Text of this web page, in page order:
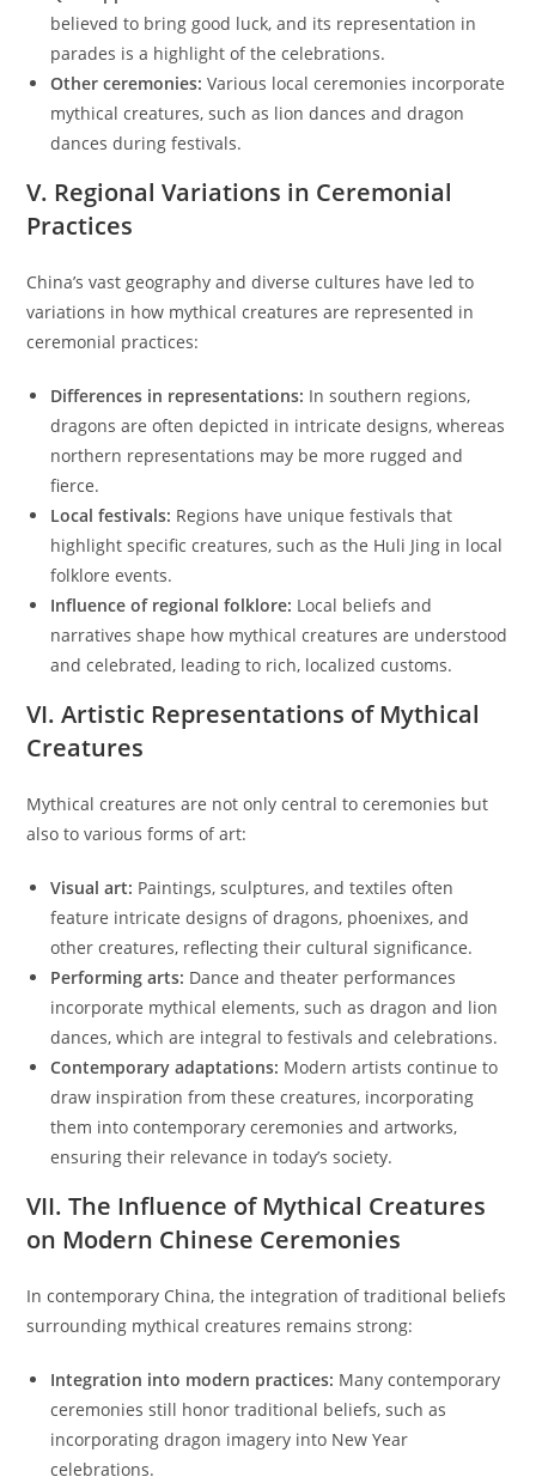
believed to bring good luck, and its representation in
parades is a highlight of the celebrations.
Other ceremonies: Various local ceremonies incorporate
mythical creatures, such as lion dances and dragon
dances during festivals.
V. Regional Variations in Ceremonial
Practices
China’s vast geography and diverse cultures have led to
variations in how mythical creatures are represented in
ceremonial practices:
Differences in representations: In southern regions,
dragons are often depicted in intricate designs, whereas
northern representations may be more rugged and
fierce.
Local festivals: Regions have unique festivals that
highlight specific creatures, such as the Huli Jing in local
folklore events.
Influence of regional folklore: Local beliefs and
narratives shape how mythical creatures are understood
and celebrated, leading to rich, localized customs.
VI. Artistic Representations of Mythical
Creatures
Mythical creatures are not only central to ceremonies but
also to various forms of art:
Visual art: Paintings, sculptures, and textiles often
feature intricate designs of dragons, phoenixes, and
other creatures, reflecting their cultural significance.
Performing arts: Dance and theater performances
incorporate mythical elements, such as dragon and lion
dances, which are integral to festivals and celebrations.
Contemporary adaptations: Modern artists continue to
draw inspiration from these creatures, incorporating
them into contemporary ceremonies and artworks,
ensuring their relevance in today’s society.
VII. The Influence of Mythical Creatures
on Modern Chinese Ceremonies
In contemporary China, the integration of traditional beliefs
surrounding mythical creatures remains strong:
Integration into modern practices: Many contemporary
ceremonies still honor traditional beliefs, such as
incorporating dragon imagery into New Year
celebrations.